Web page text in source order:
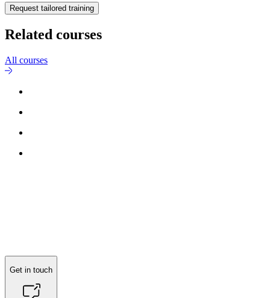
Request tailored training
Related courses
All courses
Get in touch